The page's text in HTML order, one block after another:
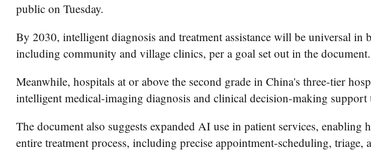
public on Tuesday.
By 2030, intelligent diagnosis and treatment assistance will be universal
including community and village clinics, per a goal set out in the document.
Meanwhile, hospitals at or above the second grade in China's three-tier
intelligent medical-imaging diagnosis and clinical decision-making support
The document also suggests expanded AI use in patient services,
entire treatment process, including precise appointment-scheduling,